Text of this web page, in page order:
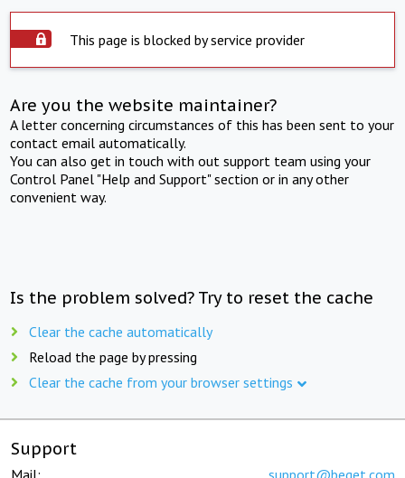
This page is blocked by service provider
Are you the website maintainer?
A letter concerning circumstances of this has been sent to your
contact email automatically.
You can also get in touch with out support team using your
Control Panel "Help and Support" section or in any other
convenient way.
Is the problem solved? Try to reset the cache
Clear the cache automatically
Reload the page by pressing
Clear the cache from your browser settings
Support
Mail: support@beget.com